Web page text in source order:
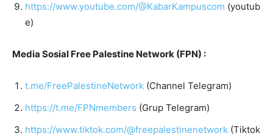
https://www.youtube.com/@KabarKampuscom (youtub
e)
Media Sosial Free Palestine Network (FPN) :
t.me/FreePalestineNetwork (Channel Telegram)
https://t.me/FPNmembers (Grup Telegram)
https://www.tiktok.com/@freepalestinenetwork (Tiktok